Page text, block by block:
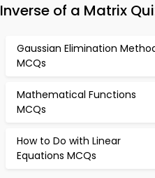
Inverse of a Matrix
Gaussian Elimination
MCQs
Mathematical Functions
MCQs
How to Do with Linear
Equations MCQs